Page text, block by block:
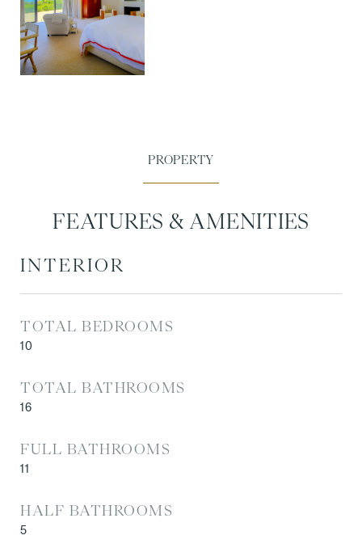
FEATURES & AMENITIES
INTERIOR
TOTAL BEDROOMS
10
TOTAL BATHROOMS
16
FULL BATHROOMS
11
HALF BATHROOMS
5